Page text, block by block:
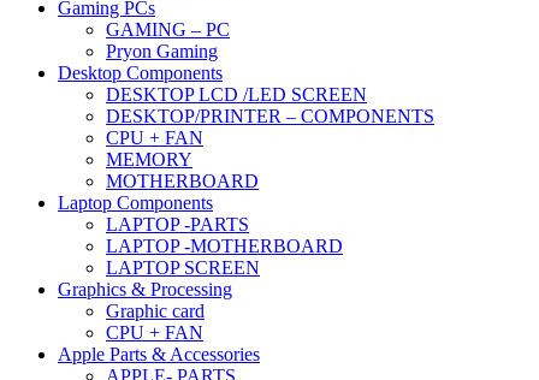
Gaming PCs
GAMING – PC
Pryon Gaming
Desktop Components
DESKTOP LCD /LED SCREEN
DESKTOP/PRINTER – COMPONENTS
CPU + FAN
MEMORY
MOTHERBOARD
Laptop Components
LAPTOP -PARTS
LAPTOP -MOTHERBOARD
LAPTOP SCREEN
Graphics & Processing
Graphic card
CPU + FAN
Apple Parts & Accessories
APPLE- PARTS